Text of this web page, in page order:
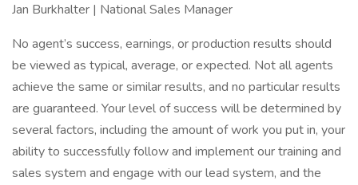
Jan Burkhalter | National Sales Manager
No agent’s success, earnings, or production results should
be viewed as typical, average, or expected. Not all agents
achieve the same or similar results, and no particular results
are guaranteed. Your level of success will be determined by
several factors, including the amount of work you put in, your
ability to successfully follow and implement our training and
sales system and engage with our lead system, and the